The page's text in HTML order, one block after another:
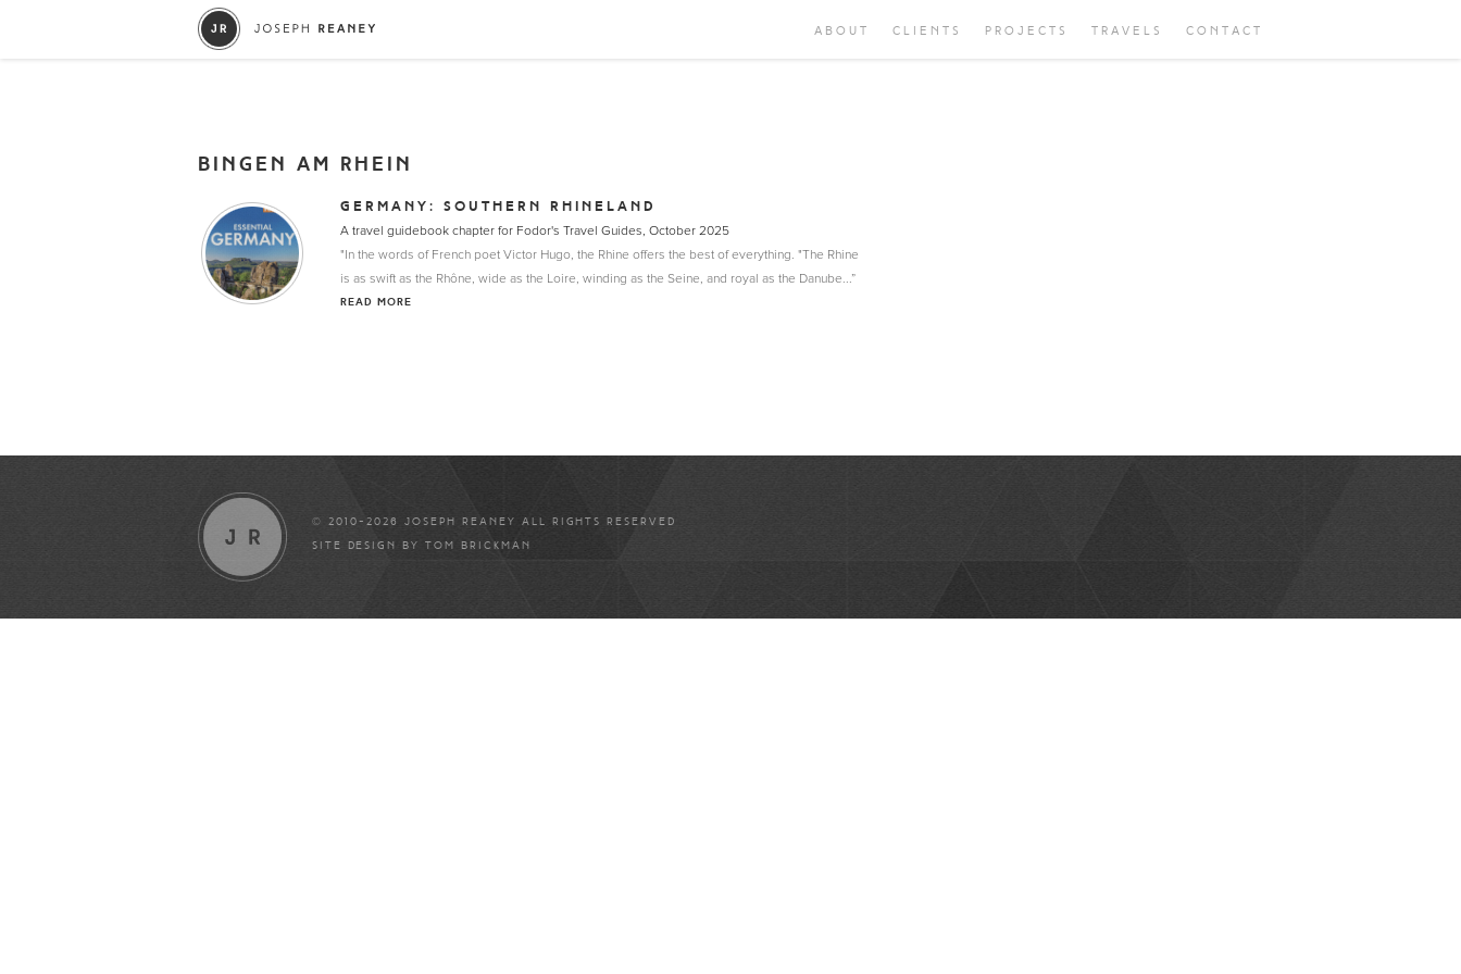
ABOUT CLIENTS PROJECTS TRAVELS CONTACT
BINGEN AM RHEIN
GERMANY: SOUTHERN RHINELAND
A travel guidebook chapter for Fodor's Travel Guides, October 2025
"In the words of French poet Victor Hugo, the Rhine offers the best of everything. "The Rhine
is as swift as the Rhône, wide as the Loire, winding as the Seine, and royal as the Danube...”
READ MORE
© 2010-2026 JOSEPH REANEY ALL RIGHTS RESERVED
SITE DESIGN BY TOM BRICKMAN